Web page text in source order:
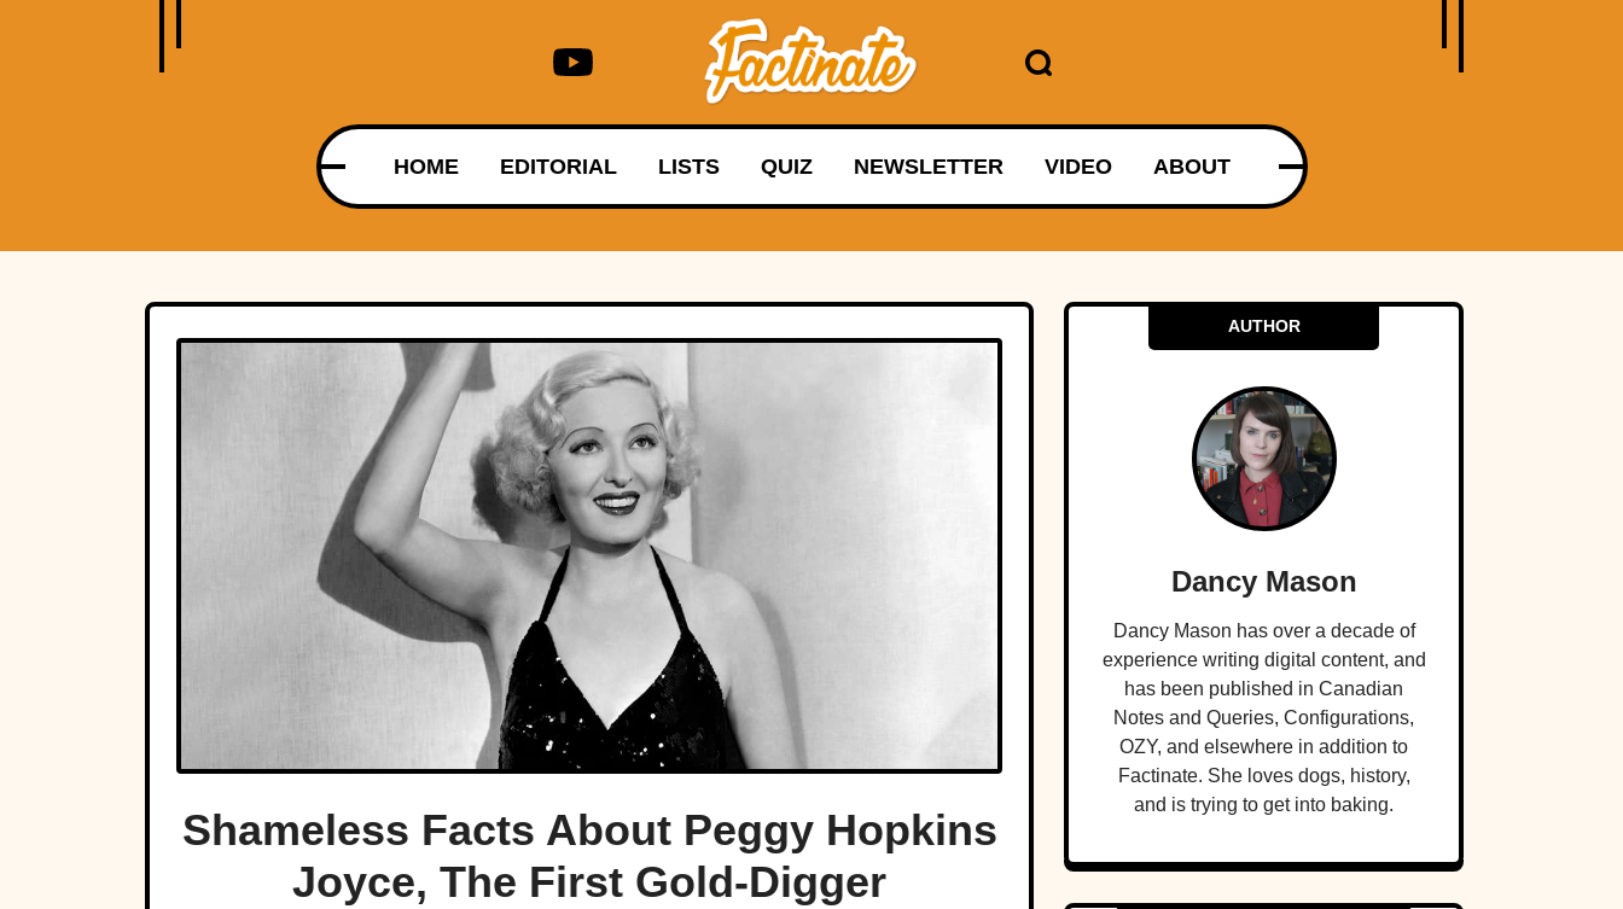
HOME EDITORIAL LISTS QUIZ NEWSLETTER VIDEO ABOUT
Shameless Facts About Peggy Hopkins
Joyce, The First Gold-Digger
AUTHOR
Dancy Mason
Dancy Mason has over a decade of
experience writing digital content, and
has been published in Canadian
Notes and Queries, Configurations,
OZY, and elsewhere in addition to
Factinate. She loves dogs, history,
and is trying to get into baking.